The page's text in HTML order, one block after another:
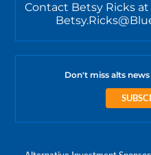
Contact Betsy Ricks
Don't miss alts